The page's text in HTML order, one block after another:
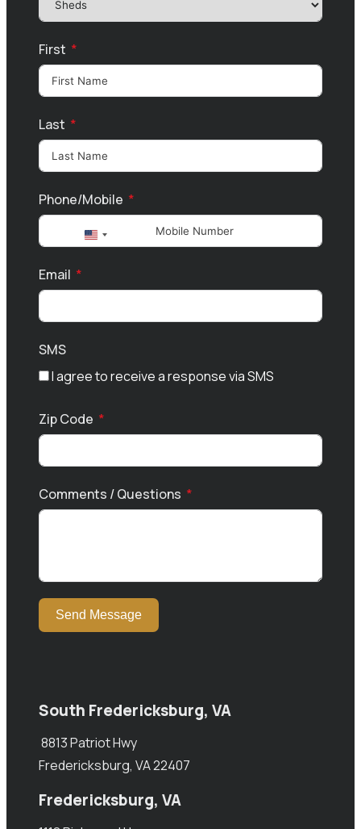
First
Last
Phone/Mobile
United
+1
Email
SMS
I agree to receive a response via SMS
Zip Code
Comments / Questions
Send Message
South Fredericksburg, VA
8813 Patriot Hwy
Fredericksburg, VA 22407
Fredericksburg, VA